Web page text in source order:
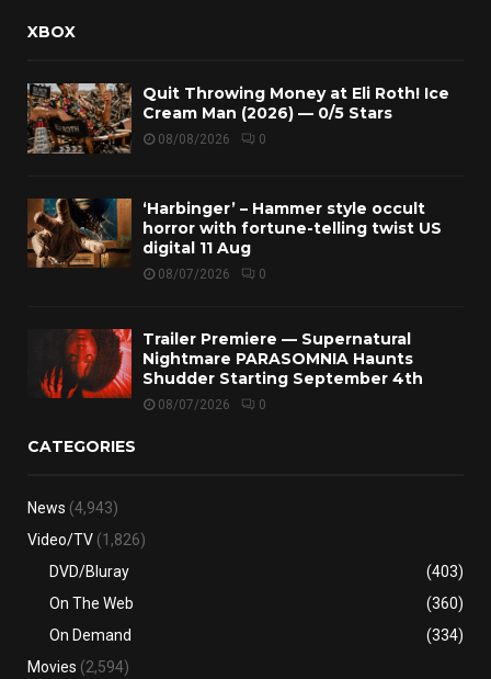
XBOX
Quit Throwing Money at Eli Roth! Ice
Cream Man (2026) — 0/5 Stars
08/08/2026 0
‘Harbinger’ – Hammer style occult
horror with fortune-telling twist US
digital 11 Aug
08/07/2026 0
Trailer Premiere — Supernatural
Nightmare PARASOMNIA Haunts
Shudder Starting September 4th
08/07/2026 0
CATEGORIES
News (4,943)
Video/TV (1,826)
DVD/Bluray
(403)
On The Web
(360)
On Demand
(334)
Movies (2,594)